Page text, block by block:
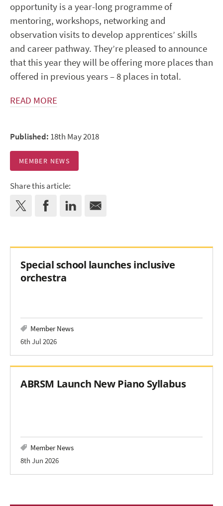
opportunity is a year-long programme of
mentoring, workshops, networking and
observation visits to develop apprentices’ skills
and career pathway. They’re pleased to announce
that this year they will be offering more places than
offered in previous years – 8 places in total.
READ MORE
Published: 18th May 2018
MEMBER NEWS
Share this article:
Special school launches inclusive
orchestra
Member News
6th Jul 2026
ABRSM Launch New Piano Syllabus
Member News
8th Jun 2026